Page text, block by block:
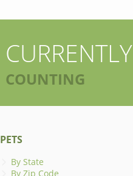
CURRENTLY
COUNTING
PETS
By State
By Zip Code